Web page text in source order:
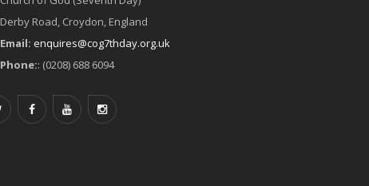
Derby Road, Croydon, England
Email: enquires@cog7thday.org.uk
Phone:: (0208) 688 6094